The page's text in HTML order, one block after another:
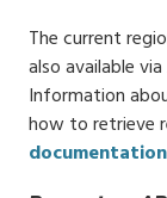
The current
also available
Information
how to retrieve